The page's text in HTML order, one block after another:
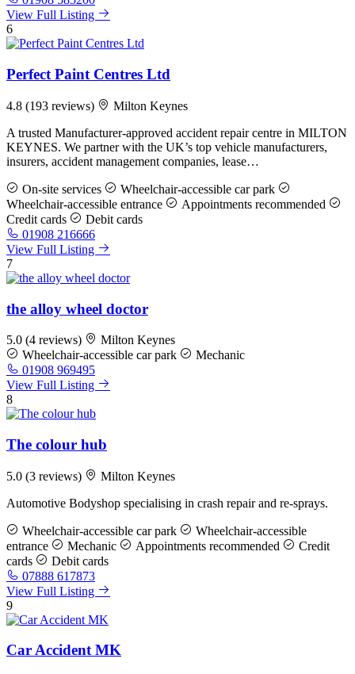
View Full Listing
6
Perfect Paint Centres Ltd
4.8 (193 reviews)
Milton Keynes
A trusted Manufacturer-approved accident repair centre in MILTON
KEYNES. We partner with the UK’s top vehicle manufacturers,
insurers, accident management companies, lease…
On-site services
Wheelchair-accessible car park
Wheelchair-accessible entrance
Appointments recommended
Credit cards
Debit cards
01908 216666
View Full Listing
7
the alloy wheel doctor
5.0 (4 reviews)
Milton Keynes
Wheelchair-accessible car park
Mechanic
01908 969495
View Full Listing
8
The colour hub
5.0 (3 reviews)
Milton Keynes
Automotive Bodyshop specialising in crash repair and re-sprays.
Wheelchair-accessible car park
Wheelchair-accessible
entrance
Mechanic Appointments recommended
Credit
cards
Debit cards
07888 617873
View Full Listing
9
Car Accident MK